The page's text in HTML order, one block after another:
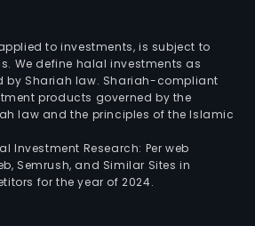
to investments, is subject to
We define halal investments as
by Shariah law. Shariah-compliant
products governed by the
law and the principles of the Islamic
Investment Research: Per web
Semrush, and Similar Sites in
for the year of 2024.